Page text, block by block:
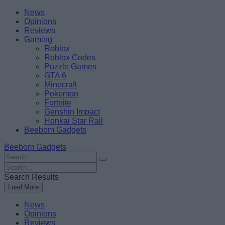
Skip
content
BeebomNews
Opinions
Reviews
Gaming
Roblox
Roblox Codes
Puzzle Games
GTA 6
Minecraft
Pokemon
Fortnite
Genshin Impact
Honkai Star Rail
Beebom Gadgets
Beebom Gadgets
Search
For
:
Search
For
:
Search Results
Load More
News
Opinions
Reviews